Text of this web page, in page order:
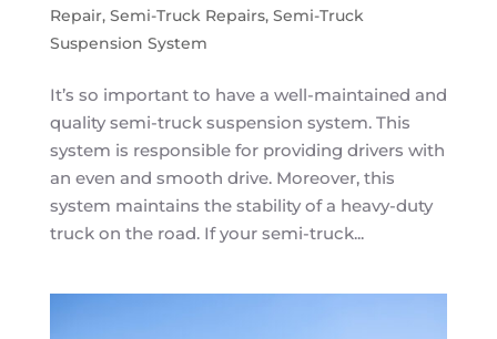
Repair, Semi-Truck Repairs, Semi-Truck
Suspension System
It’s so important to have a well-maintained and
quality semi-truck suspension system. This
system is responsible for providing drivers with
an even and smooth drive. Moreover, this
system maintains the stability of a heavy-duty
truck on the road. If your semi-truck...